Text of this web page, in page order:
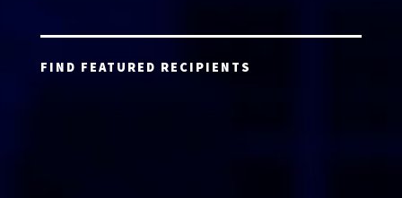
FIND FEATURED RECIPIENTS